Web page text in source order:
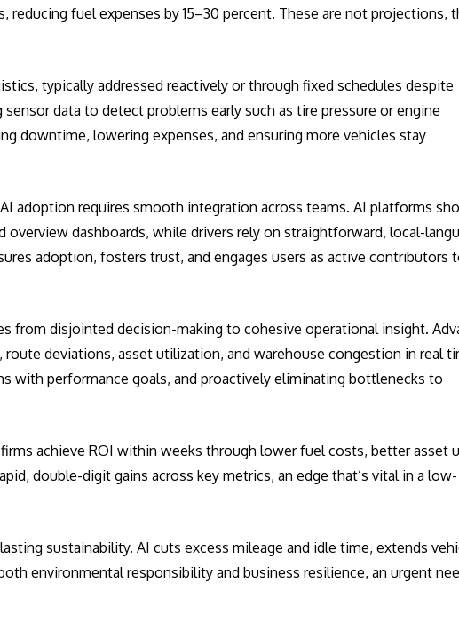
fuel expenses by 15–30 percent. These are not projections,
typically addressed reactively or through fixed schedules despite
data to detect problems early such as tire pressure or engine
downtime, lowering expenses, and ensuring more vehicles stay
adoption requires smooth integration across teams. AI platforms
dashboards, while drivers rely on straightforward, local-
adoption, fosters trust, and engages users as active contributors
from disjointed decision-making to cohesive operational insight.
deviations, asset utilization, and warehouse congestion in real
with performance goals, and proactively eliminating bottlenecks to
achieve ROI within weeks through lower fuel costs, better asset
double-digit gains across key metrics, an edge that’s vital in a low-
sustainability. AI cuts excess mileage and idle time, extends
environmental responsibility and business resilience, an urgent